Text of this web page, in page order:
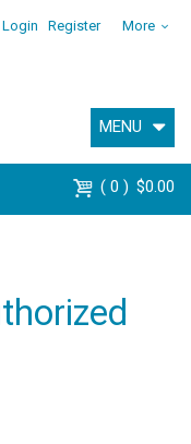
Login Register More
MENU
0 $0.00